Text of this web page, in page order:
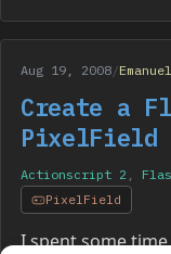
Aug 19, 2008/
Create a
PixelField
Actionscript 2 ,
PixelField
I spent some